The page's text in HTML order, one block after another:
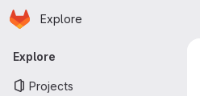
Skip to main content
Homepage
Explore
Primary navigation
Explore
Projects